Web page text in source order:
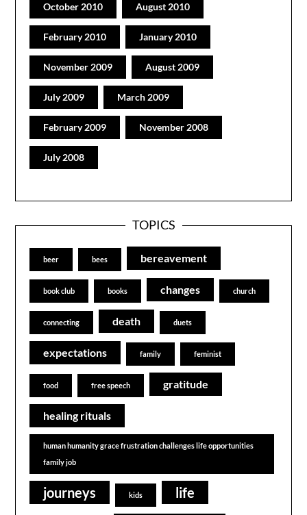
October 2010 August 2010
February 2010 January 2010
November 2009 August 2009
July 2009 March 2009
February 2009 November 2008
July 2008
TOPICS
beer bees bereavement
book club books changes church
connecting death duets
expectations family feminist
food free speech gratitude
healing rituals
human humanity grace frustration challenges life opportunities
family job
journeys kids life